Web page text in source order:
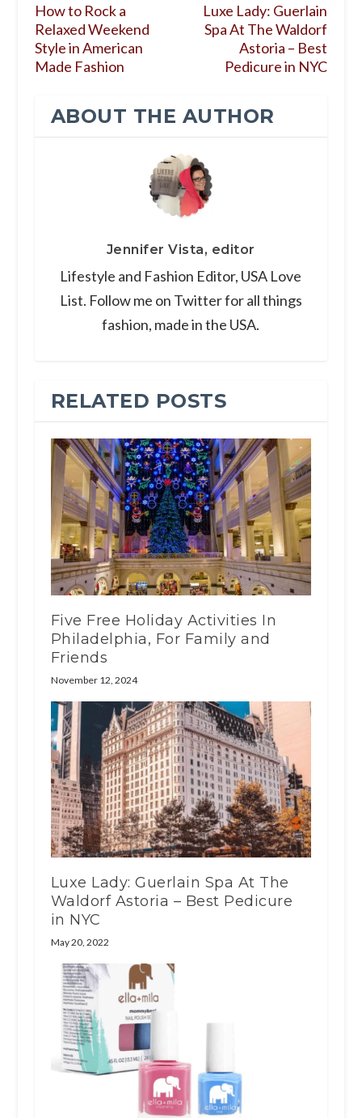
How to Rock a
Relaxed Weekend
Style in American
Made Fashion
Luxe Lady: Guerlain
Spa At The Waldorf
Astoria – Best
Pedicure in NYC
ABOUT THE AUTHOR
Jennifer Vista, editor
Lifestyle and Fashion Editor, USA Love
List. Follow me on Twitter for all things
fashion, made in the USA.
RELATED POSTS
Five Free Holiday Activities In
Philadelphia, For Family and
Friends
November 12, 2024
Luxe Lady: Guerlain Spa At The
Waldorf Astoria – Best Pedicure
in NYC
May 20, 2022